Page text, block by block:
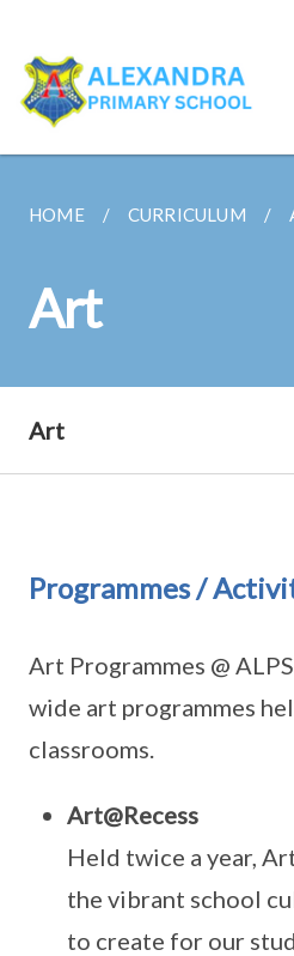
HOME CURRICULUM
Art
Art
Programmes /
Art Programmes @
wide art programmes
classrooms.
Art@Recess
Held twice a year,
the vibrant school
to create for our